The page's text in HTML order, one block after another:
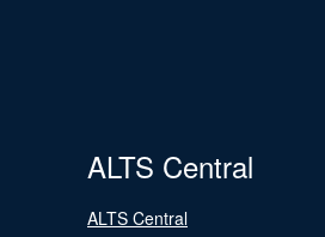
ALTS Central
ALTS Central